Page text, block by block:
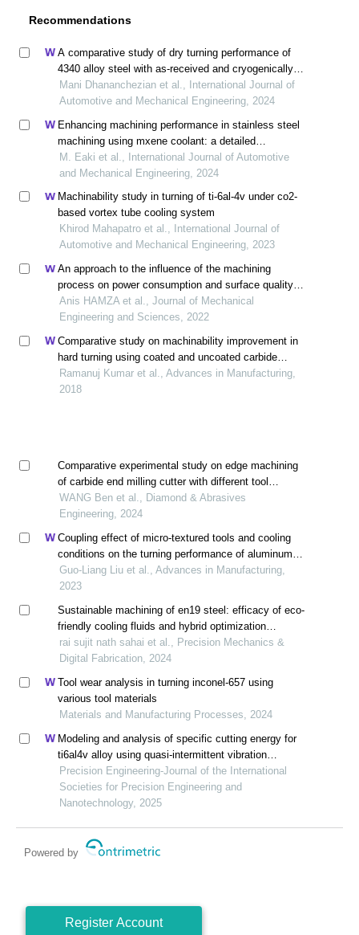
Recommendations
A comparative study of dry turning performance of
4340 alloy steel with as-received and cryogenically
treated coated cermet cutting tools
Mani Dhananchezian et al., International Journal of
Automotive and Mechanical Engineering, 2024
Enhancing machining performance in stainless steel
machining using mxene coolant: a detailed
examination
M. Eaki et al., International Journal of Automotive
and Mechanical Engineering, 2024
Machinability study in turning of ti-6al-4v under co2-
based vortex tube cooling system
Khirod Mahapatro et al., International Journal of
Automotive and Mechanical Engineering, 2023
An approach to the influence of the machining
process on power consumption and surface quality
during the milling of 304l austenitic stainless steel
Anis HAMZA et al., Journal of Mechanical
Engineering and Sciences, 2022
Comparative study on machinability improvement in
hard turning using coated and uncoated carbide
inserts: part ii modeling, multi-response optimization,
tool life, and economic aspects
Ramanuj Kumar et al., Advances in Manufacturing,
2018
Comparative experimental study on edge machining
of carbide end milling cutter with different tool
passivation methods
WANG Ben et al., Diamond & Abrasives
Engineering, 2024
Coupling effect of micro-textured tools and cooling
conditions on the turning performance of aluminum
alloy 6061
Guo-Liang Liu et al., Advances in Manufacturing,
2023
Sustainable machining of en19 steel: efficacy of eco-
friendly cooling fluids and hybrid optimization
techniques
rai sujit nath sahai et al., Precision Mechanics &
Digital Fabrication, 2024
Tool wear analysis in turning inconel-657 using
various tool materials
Materials and Manufacturing Processes, 2024
Modeling and analysis of specific cutting energy for
ti6al4v alloy using quasi-intermittent vibration
assisted swing cutting
Precision Engineering-Journal of the International
Societies for Precision Engineering and
Nanotechnology, 2025
Powered by
Register Account